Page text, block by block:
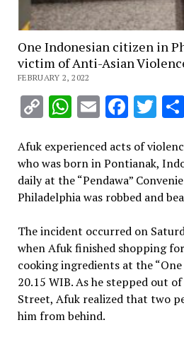
One Indonesian citizen in
victim of Anti-Asian
FEBRUARY 2, 2022
CopyWhatsApp
Email
Afuk experienced acts of
who was born in Pontianak,
daily at the “Pendawa”
Philadelphia was robbed and
The incident occurred on
when Afuk finished shopping
cooking ingredients at the
20.15 WIB. As he stepped out
Street, Afuk realized that two
him from behind.